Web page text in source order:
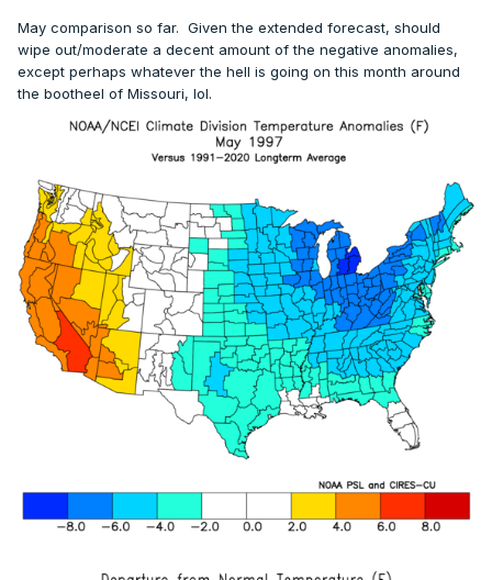
May comparison so far. Given the extended forecast, should
wipe out/moderate a decent amount of the negative anomalies,
except perhaps whatever the hell is going on this month around
the bootheel of Missouri, lol.